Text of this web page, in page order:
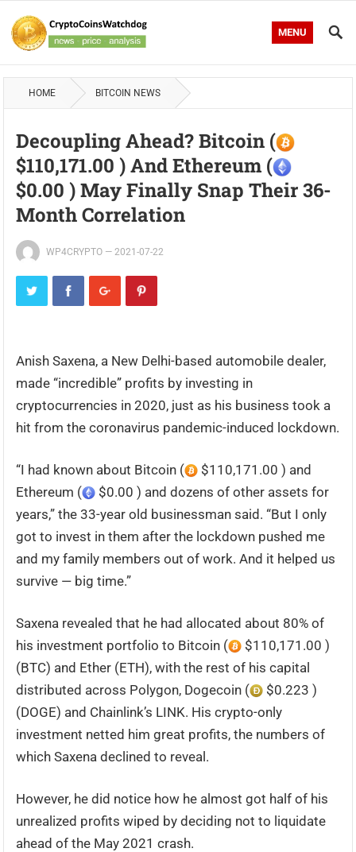
MENU
HOME BITCOIN NEWS
Decoupling Ahead? Bitcoin (
$110,171.00 ) And Ethereum (
$0.00 ) May Finally Snap Their 36-
Month Correlation
WP4CRYPTO —2021-07-22
Anish Saxena, a New Delhi-based automobile dealer,
made “incredible” profits by investing in
cryptocurrencies in 2020, just as his business took a
hit from the coronavirus pandemic-induced lockdown.
“I had known about Bitcoin (
$110,171.00 ) and
Ethereum (
$0.00 ) and dozens of other assets for
years,” the 33-year old businessman said. “But I only
got to invest in them after the lockdown pushed me
and my family members out of work. And it helped us
survive — big time.”
Saxena revealed that he had allocated about 80% of
his investment portfolio to Bitcoin (
$110,171.00 )
(BTC) and Ether (ETH), with the rest of his capital
distributed across Polygon, Dogecoin (
$0.223 )
(DOGE) and Chainlink’s LINK. His crypto-only
investment netted him great profits, the numbers of
which Saxena declined to reveal.
However, he did notice how he almost got half of his
unrealized profits wiped by deciding not to liquidate
ahead of the May 2021 crash.